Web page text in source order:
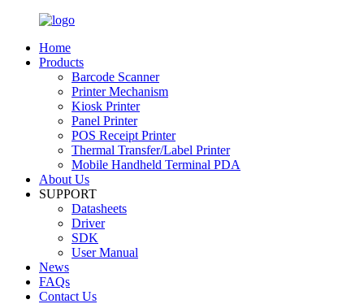
Home
Products
Barcode Scanner
Printer Mechanism
Kiosk Printer
Panel Printer
POS Receipt Printer
Thermal Transfer/Label Printer
Mobile Handheld Terminal PDA
About Us
SUPPORT
Datasheets
Driver
SDK
User Manual
News
FAQs
Contact Us